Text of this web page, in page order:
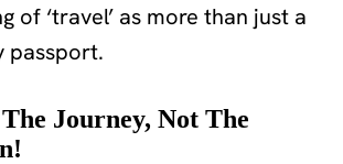
of‘travel’ as more than just a
passport.
Journey, Not The